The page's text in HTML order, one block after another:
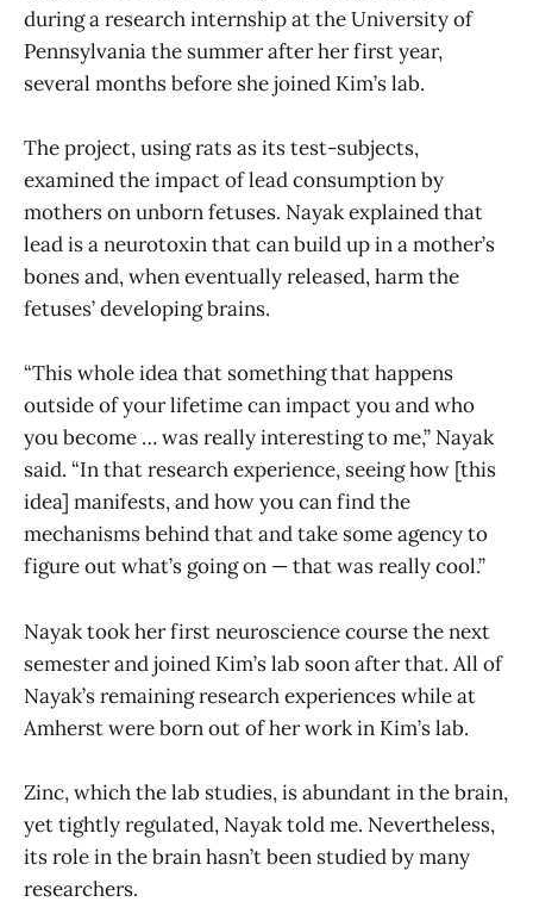
during a research internship at the University of
Pennsylvania the summer after her first year,
several months before she joined Kim’s lab.
The project, using rats as its test-subjects,
examined the impact of lead consumption by
mothers on unborn fetuses. Nayak explained that
lead is a neurotoxin that can build up in a mother’s
bones and, when eventually released, harm the
fetuses’ developing brains.
“This whole idea that something that happens
outside of your lifetime can impact you and who
you become … was really interesting to me,” Nayak
said. “In that research experience, seeing how [this
idea] manifests, and how you can find the
mechanisms behind that and take some agency to
figure out what’s going on — that was really cool.”
Nayak took her first neuroscience course the next
semester and joined Kim’s lab soon after that. All of
Nayak’s remaining research experiences while at
Amherst were born out of her work in Kim’s lab.
Zinc, which the lab studies, is abundant in the brain,
yet tightly regulated, Nayak told me. Nevertheless,
its role in the brain hasn’t been studied by many
researchers.